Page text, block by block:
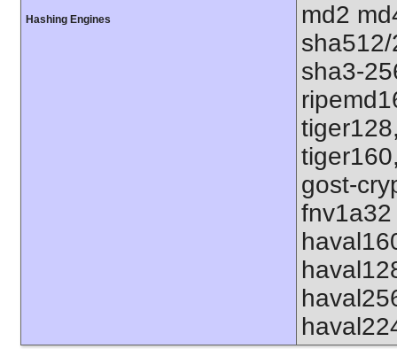
Hashing Engines
md2
sha3-
gost-